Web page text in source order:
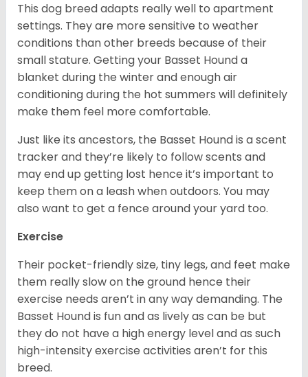
This dog breed adapts really well to apartment
settings. They are more sensitive to weather
conditions than other breeds because of their
small stature. Getting your Basset Hound a
blanket during the winter and enough air
conditioning during the hot summers will definitely
make them feel more comfortable.
Just like its ancestors, the Basset Hound is a scent
tracker and they’re likely to follow scents and
may end up getting lost hence it’s important to
keep them on a leash when outdoors. You may
also want to get a fence around your yard too.
Exercise
Their pocket-friendly size, tiny legs, and feet make
them really slow on the ground hence their
exercise needs aren’t in any way demanding. The
Basset Hound is fun and as lively as can be but
they do not have a high energy level and as such
high-intensity exercise activities aren’t for this
breed.